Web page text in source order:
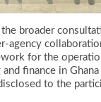
the broader
agency
for the
finance in
to the